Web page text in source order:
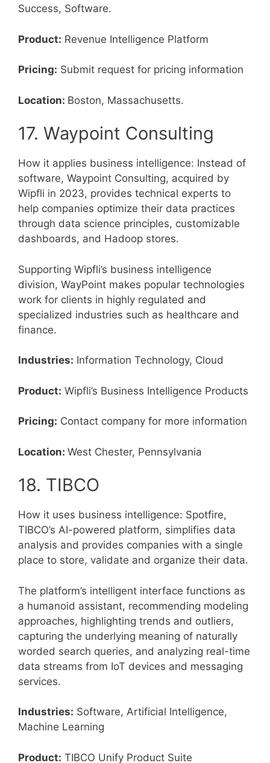
Success, Software.
Product: Revenue Intelligence Platform
Pricing: Submit request for pricing information
Location: Boston, Massachusetts.
17. Waypoint Consulting
How it applies business intelligence: Instead of
software, Waypoint Consulting, acquired by
Wipfli in 2023, provides technical experts to
help companies optimize their data practices
through data science principles, customizable
dashboards, and Hadoop stores.
Supporting Wipfli’s business intelligence
division, WayPoint makes popular technologies
work for clients in highly regulated and
specialized industries such as healthcare and
finance.
Industries: Information Technology, Cloud
Product: Wipfli’s Business Intelligence Products
Pricing: Contact company for more information
Location: West Chester, Pennsylvania
18. TIBCO
How it uses business intelligence: Spotfire,
TIBCO’s AI-powered platform, simplifies data
analysis and provides companies with a single
place to store, validate and organize their data.
The platform’s intelligent interface functions as
a humanoid assistant, recommending modeling
approaches, highlighting trends and outliers,
capturing the underlying meaning of naturally
worded search queries, and analyzing real-time
data streams from IoT devices and messaging
services.
Industries: Software, Artificial Intelligence,
Machine Learning
Product: TIBCO Unify Product Suite